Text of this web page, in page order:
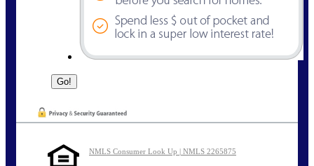
NMLS Consumer Look Up | NMLS 2265875